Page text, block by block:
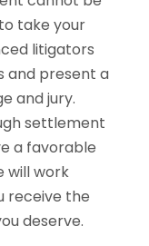
take your
litigators
and present a
and jury.
settlement
a favorable
will work
receive the
deserve.